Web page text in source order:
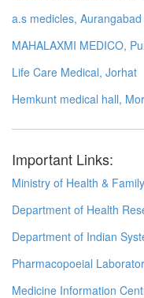
a.s medicles, Aurangabad
MAHALAXMI MEDICO,
Life Care Medical, Jorhat
Hemkunt medical hall,
Important Links:
Ministry of Health &
Department of Health
Department of Indian
Pharmacopoeial
Medicine Information